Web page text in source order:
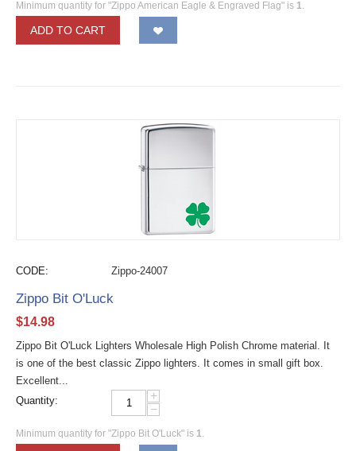
Minimum quantity for "Zippo American Eagle & Engraved Flag" is 1.
ADD TO CART
CODE: Zippo-24007
Zippo Bit O'Luck
$14.98
Zippo Bit O'Luck Lighters Wholesale High Polish Chrome material. It
is one of the best classic Zippo lighters. It comes in small gift box.
Excellent...
Quantity:
+
−
Minimum quantity for "Zippo Bit O'Luck" is 1.